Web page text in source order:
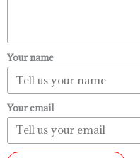
Your name
Your email